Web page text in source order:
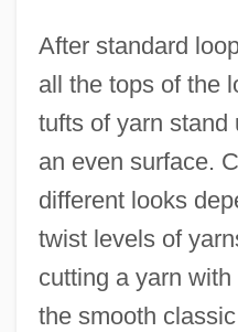
After standard
all the tops of the
tufts of yarn stand
an even surface.
different looks
twist levels of
cutting a yarn
the smooth